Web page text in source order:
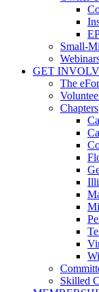
Small-
GET
The
Chapters
Skilled